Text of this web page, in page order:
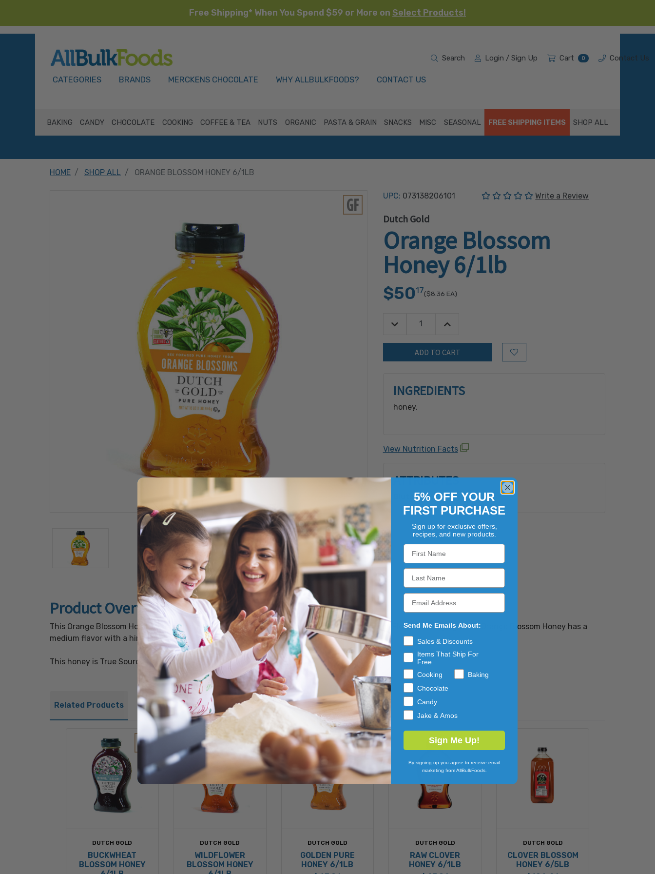
Free Shipping* When You Spend $59 or More on Select Products!
CATEGORIES BRANDS MERCKENS CHOCOLATE WHY ALLBULKFOODS? CONTACT US
Search Login / Sign Up Cart 0 Contact Us
BAKING CANDY CHOCOLATE COOKING COFFEE & TEA NUTS ORGANIC PASTA & GRAIN SNACKS MISC SEASONAL FREE SHIPPING ITEMS SHOP ALL
HOME SHOP ALL ORANGE BLOSSOM HONEY 6/1LB
UPC: 073138206101 (No reviews yet)
Write a Review
Dutch Gold
Orange Blossom
Honey 6/1lb
$5017($8.36 EA)
Quantity:
Decrease Quantity:Increase Quantity:
Add to Wish List
INGREDIENTS
honey.
View Nutrition Facts
ATTRIBUTES
Gluten Free:Yes
Product Overview
This Orange Blossom Honey is a light, golden aromatic honey gathered from the blossoms of Florida's orange groves. Orange Blossom Honey has a
medium flavor with a hint of citrus and is great for use in teas, sauces and marinades.
This honey is True Source Certified®.
Related Products
DUTCH GOLD
BUCKWHEAT
BLOSSOM HONEY
DUTCH GOLD
WILDFLOWER
BLOSSOM HONEY
DUTCH GOLD
GOLDEN PURE
HONEY 6/1LB
DUTCH GOLD
RAW CLOVER
HONEY 6/1LB
DUTCH GOLD
CLOVER BLOSSOM
HONEY 6/5LB
5% OFF YOUR
FIRST PURCHASE
Sign up for exclusive offers,
recipes, and new products.
Send Me Emails About:
Sales & Discounts
Items That Ship For
Free
Cooking
Baking
Chocolate
Candy
Jake & Amos
Sign Me Up!
By signing up you agree to receive email
marketing from AllBulkFoods.